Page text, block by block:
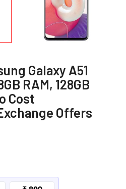
Galaxy A51
RAM, 128GB
Cost
Offers